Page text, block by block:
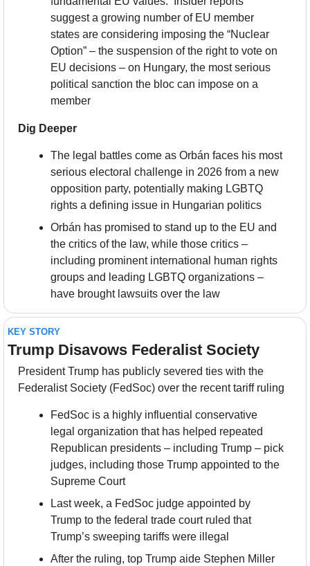
suggest a growing number of EU member
states are considering imposing the “Nuclear
Option” – the suspension of the right to vote on
EU decisions – on Hungary, the most serious
political sanction the bloc can impose on a
member
Dig Deeper
The legal battles come as Orbán faces his most
serious electoral challenge in 2026 from a new
opposition party, potentially making LGBTQ
rights a defining issue in Hungarian politics
Orbán has promised to stand up to the EU and
the critics of the law, while those critics –
including prominent international human rights
groups and leading LGBTQ organizations –
have brought lawsuits over the law
KEY STORY
Trump Disavows Federalist Society
President Trump has publicly severed ties with the
Federalist Society (FedSoc) over the recent tariff ruling
FedSoc is a highly influential conservative
legal organization that has helped repeated
Republican presidents – including Trump – pick
judges, including those Trump appointed to the
Supreme Court
Last week, a FedSoc judge appointed by
Trump to the federal trade court ruled that
Trump’s sweeping tariffs were illegal
After the ruling, top Trump aide Stephen Miller